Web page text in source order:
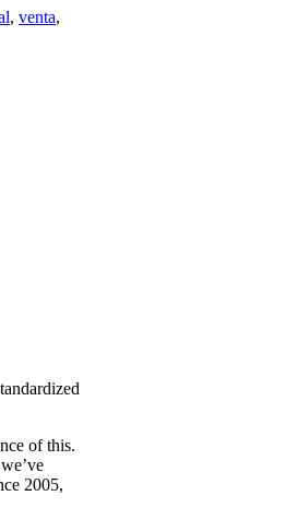
, venta,
of this.
2005,